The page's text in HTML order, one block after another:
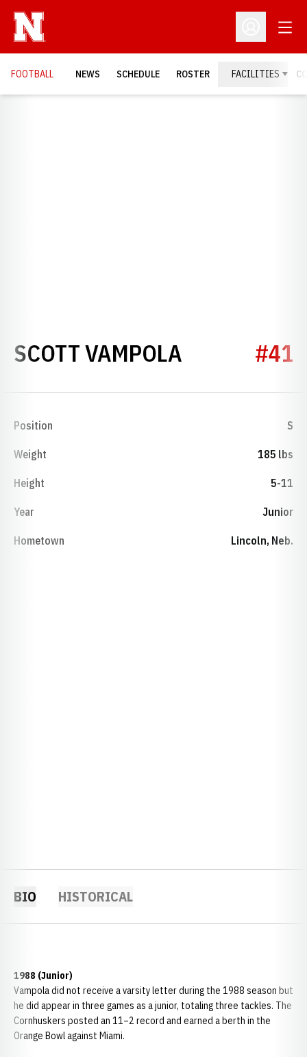
Open
FOOTBALL NEWS SCHEDULE ROSTER FACILITIES
SCOTT VAMPOLA SEASON#41
Position S
Weight 185 lbs
Height 5-11
Year Junior
Hometown Lincoln, Neb.
BIO HISTORICAL
1988 (Junior)
Vampola did not receive a varsity letter during the 1988 season but
he did appear in three games as a junior, totaling three tackles. The
Cornhuskers posted an 11–2 record and earned a berth in the
Orange Bowl against Miami.